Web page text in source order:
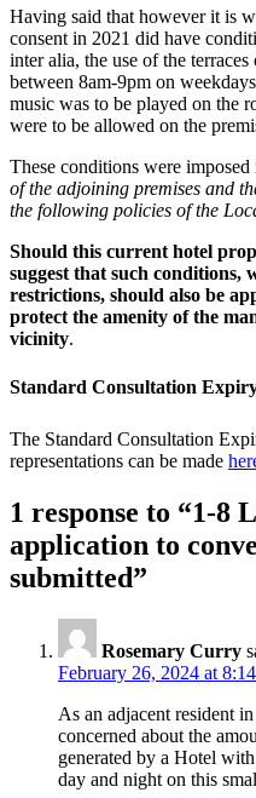
Having said that however it is
consent in 2021 did have
inter alia, the use of the
between 8am-9pm on
music was to be played on the
were to be allowed on the
These conditions were imposed
of the adjoining premises and
the following policies of the
Should this current hotel
suggest that such conditions,
restrictions, should also be
protect the amenity of the
vicinity.
Standard Consultation
The Standard Consultation
representations can be made
1 response to “1-8
application to
submitted”
Rosemary Curry
February 26, 2024 at
As an adjacent resident
concerned about the
generated by a Hotel
day and night on this